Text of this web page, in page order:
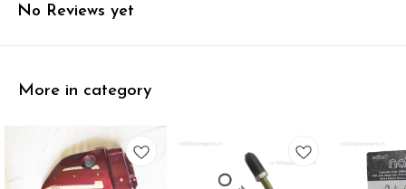
No Reviews yet
More in category